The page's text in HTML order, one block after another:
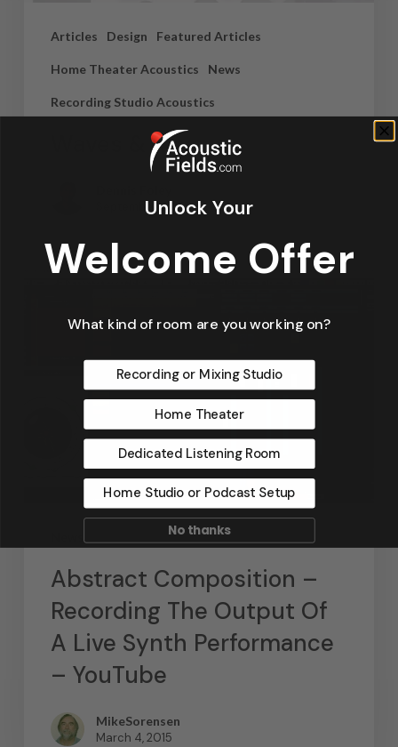
Articles Design Featured Articles
Home Theater Acoustics News
Recording Studio Acoustics
Waves & Rays
September 4, 2019
Abstract Composition –
Recording The Output Of
A Live Synth Performance
– YouTube
MikeSorensen
March 4, 2015
Unlock Your
Welcome Offer
What kind of room are you working on?
Recording or Mixing Studio
Home Theater
Dedicated Listening Room
Home Studio or Podcast Setup
No thanks